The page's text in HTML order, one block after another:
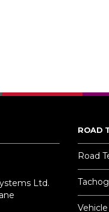
Ltd.
ROAD
Road